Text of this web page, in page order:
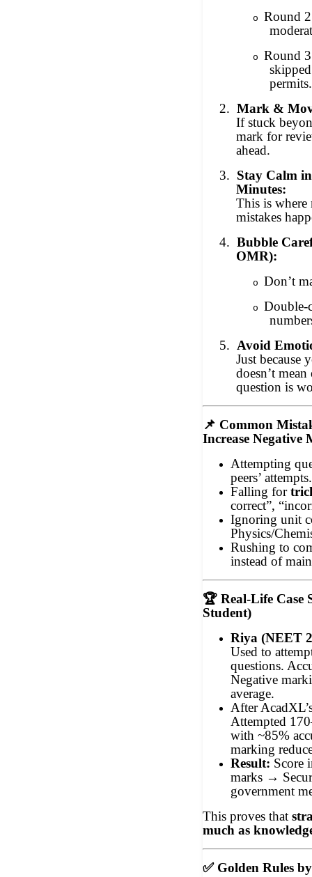
o Round
o Round
permits.
2. Mark &
If stuck
mark for
ahead.
3. Stay Calm
Minutes:
This is where
mistakes
4. Bubble
OMR):
o Don’t
o Double-
5. Avoid
Just because
doesn’t
question is
📌 Common
Increase Negative
Attempting
peers’
Falling for
correct”,
Ignoring unit
Physics/
Rushing to
instead of
🏆 Real-Life Case
Student)
Riya (NEET
Used to
questions.
Negative
average.
After
Attempted
with ~85%
marking
Result: Score
marks →
government
This proves that
much as
✅Golden Rules